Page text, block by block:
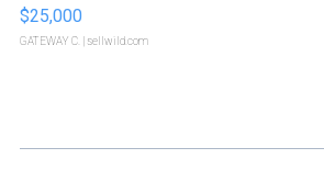
$25,000
GATEWAY C. | sellwild.com